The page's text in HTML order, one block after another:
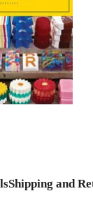
Shipping and